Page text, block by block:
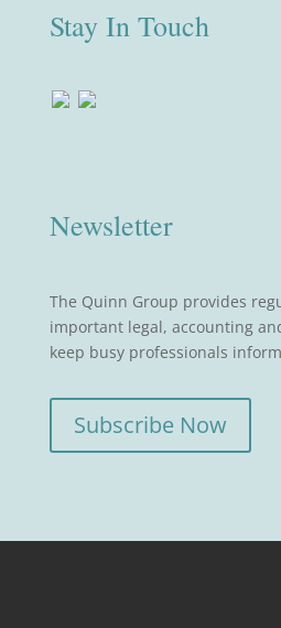
Stay In Touch
Newsletter
The Quinn Group provides
important legal, accounting
keep busy professionals
Subscribe Now